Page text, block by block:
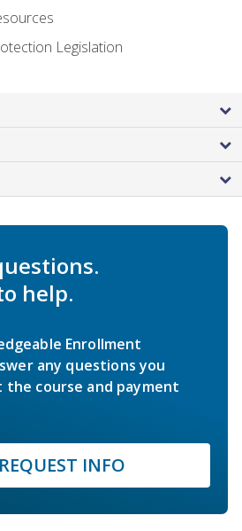
Legislation
help.
Enrollment
any questions you
the course and payment
REQUEST INFO